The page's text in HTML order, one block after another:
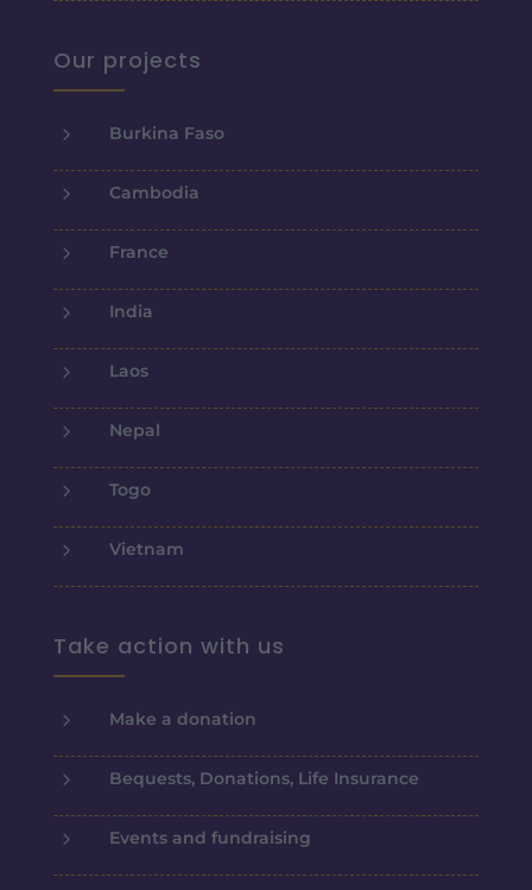
Our projects
5 Burkina Faso
5 Cambodia
5 France
5 India
5 Laos
5 Nepal
5 Togo
5 Vietnam
Take action with us
5 Make a donation
5 Bequests, Donations, Life Insurance
5 Events and fundraising